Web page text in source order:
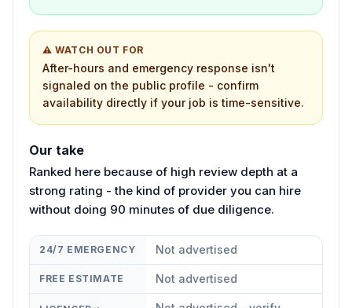
⚠ WATCH OUT FOR
After-hours and emergency response isn't
signaled on the public profile - confirm
availability directly if your job is time-sensitive.
Our take
Ranked here because of high review depth at a
strong rating - the kind of provider you can hire
without doing 90 minutes of due diligence.
24/7 EMERGENCY Not advertised
FREE ESTIMATE Not advertised